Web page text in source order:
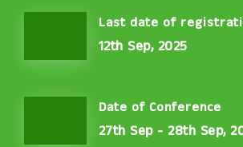
Last date of
12th Sep, 2025
Date of Conference
27th Sep - 28th Sep,